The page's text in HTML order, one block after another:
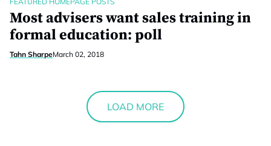
Most advisers want sales training in
formal education: poll
Tahn SharpeMarch 02, 2018
LOAD MORE